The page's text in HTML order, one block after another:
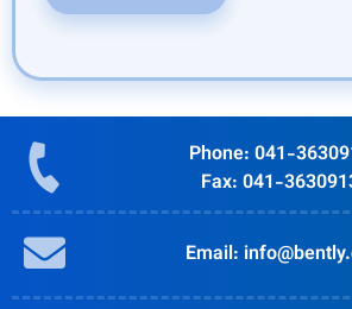
Phone: 041-
Fax: 041-
Email: